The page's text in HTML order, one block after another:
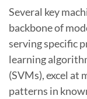
Several key
backbone of
serving specific
learning
(SVMs), excel at
patterns in